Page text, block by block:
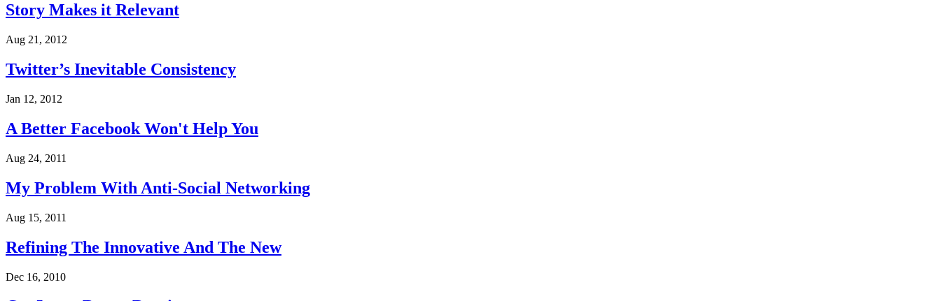
Story Makes it Relevant
Aug 21, 2012
Twitter’s Inevitable Consistency
Jan 12, 2012
A Better Facebook Won't Help You
Aug 24, 2011
My Problem With Anti-Social Networking
Aug 15, 2011
Refining The Innovative And The New
Dec 16, 2010